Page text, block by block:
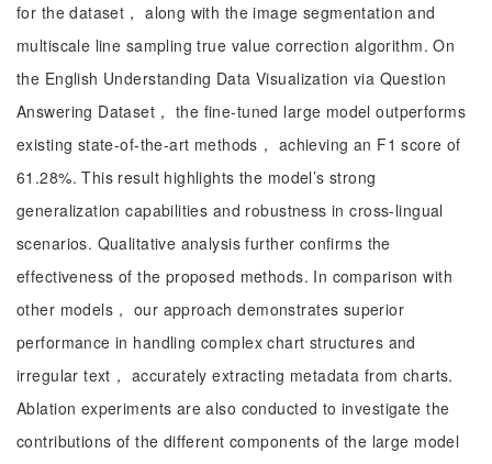
for the dataset， along with the image segmentation and
multiscale line sampling true value correction algorithm. On
the English Understanding Data Visualization via Question
Answering Dataset， the fine-tuned large model outperforms
existing state-of-the-art methods， achieving an F1 score of
61.28%. This result highlights the model’s strong
generalization capabilities and robustness in cross-lingual
scenarios. Qualitative analysis further confirms the
effectiveness of the proposed methods. In comparison with
other models， our approach demonstrates superior
performance in handling complex chart structures and
irregular text， accurately extracting metadata from charts.
Ablation experiments are also conducted to investigate the
contributions of the different components of the large model